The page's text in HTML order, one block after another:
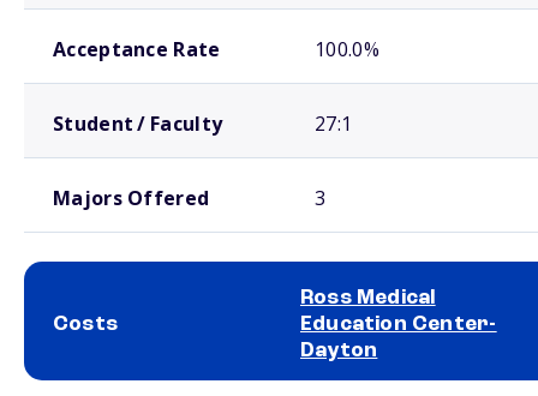
Acceptance Rate 100.0%
Student / Faculty 27:1
Majors Offered 3
Costs
Ross Medical
Education Center-
Dayton